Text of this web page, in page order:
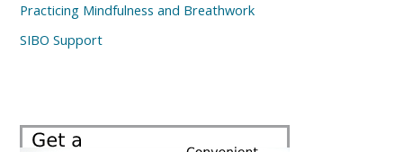
Practicing Mindfulness and Breathwork
SIBO Support